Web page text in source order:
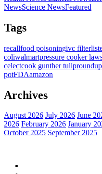
NewsScience NewsFeatured
Tags
recallfood poisoningivc filter
coliwalmartpressure cooker
celectcook gunther tuliproundup
potFDAamazon
Archives
August 2026 July 2026 June
2026 February 2026 January
October 2025 September 2025